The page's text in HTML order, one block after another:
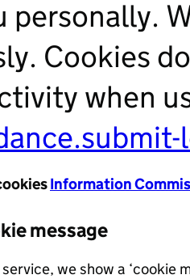
personally.
Cookies
when
Information
message
we show a ‘cookie